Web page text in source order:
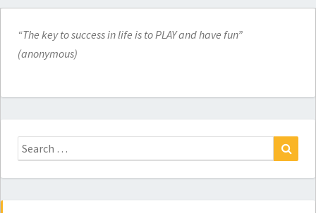
“The key to success in life is to PLAY and have fun”
(anonymous)
Search
for: